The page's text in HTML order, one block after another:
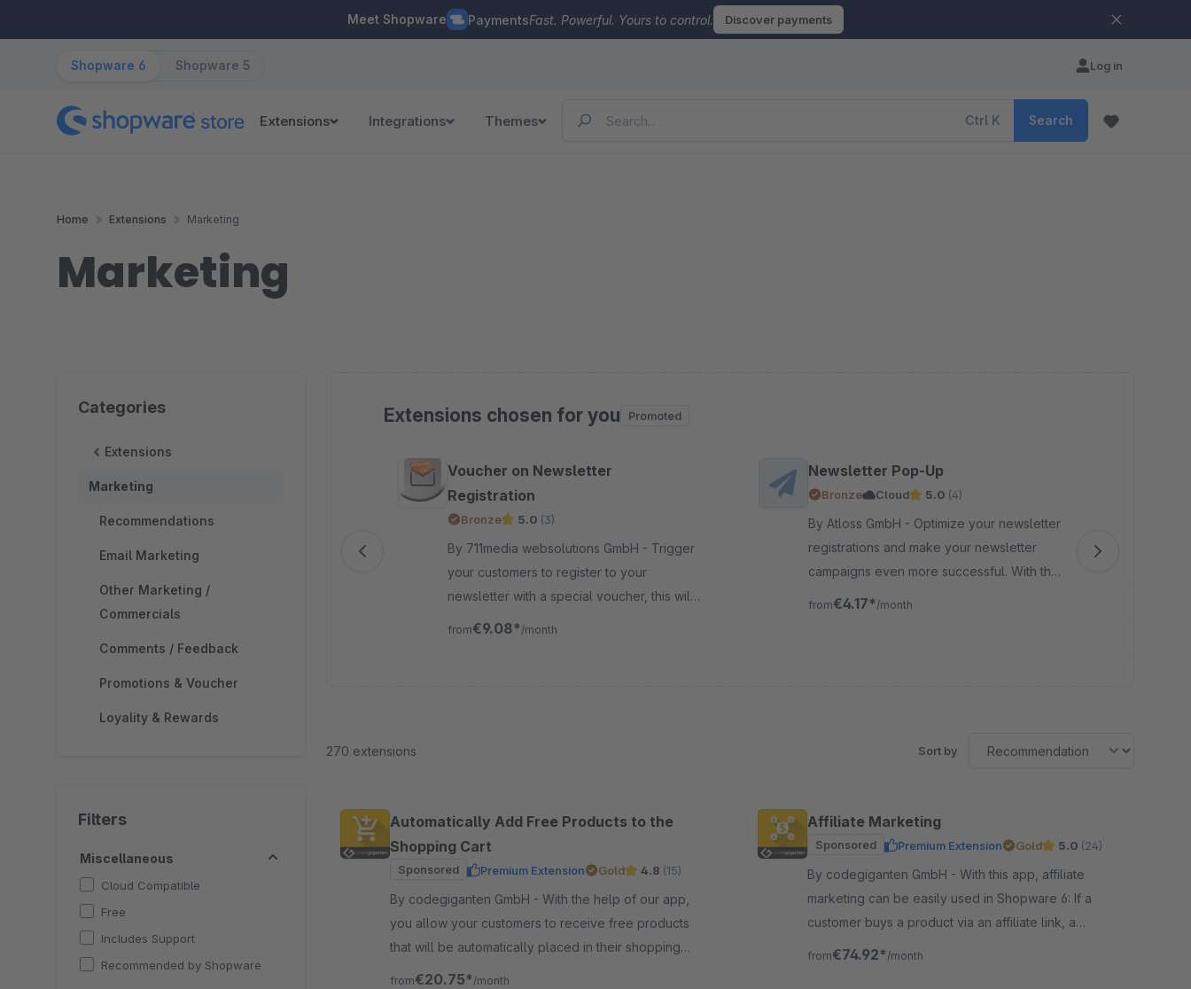
Meet Shopware PaymentsFast. Powerful. Yours to control. Discover payments
Shopware 6 Shopware 5 Log in
Extensions Integrations Themes Ctrl K Search
Home Extensions Marketing
Marketing
Categories
Extensions
Marketing
Recommendations
Email Marketing
Other Marketing /
Commercials
Comments / Feedback
Promotions & Voucher
Loyality & Rewards
Filters
Miscellaneous
Cloud Compatible
Free
Includes Support
Recommended by Shopware
Extensions chosen for you Promoted
Skip product gallery
Voucher on Newsletter
Registration
Bronze 5.0 (3)
By 711media websolutions GmbH - Trigger
your customers to register to your
newsletter with a special voucher, this will
really increase your subscription for the
from€9.08* /month
Newsletter Pop-Up
Bronze Cloud 5.0 (4)
By Atloss GmbH - Optimize your newsletter
registrations and make your newsletter
campaigns even more successful. With the
Newsletter Pop-Up you can collect and
from€4.17* /month
270 extensions Sort by
Automatically Add Free Products to the
Shopping Cart
Sponsored Premium Extension Gold 4.8 (15)
By codegiganten GmbH - With the help of our app,
you allow your customers to receive free products
that will be automatically placed in their shopping
cart based on a specific shopping cart value.
from€20.75* /month
Affiliate Marketing
Sponsored Premium Extension Gold 5.0 (24)
By codegiganten GmbH - With this app, affiliate
marketing can be easily used in Shopware 6: If a
customer buys a product via an affiliate link, a
commission or provision is paid to the affiliate.
from€74.92* /month